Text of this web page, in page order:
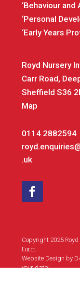
‘Behaviour and
‘Personal
‘Early Years
Royd Nursery
Carr Road,
Sheffield S36
Map
0114 2882594
.uk
Copyright 2025
Form
Website Design by
your data: